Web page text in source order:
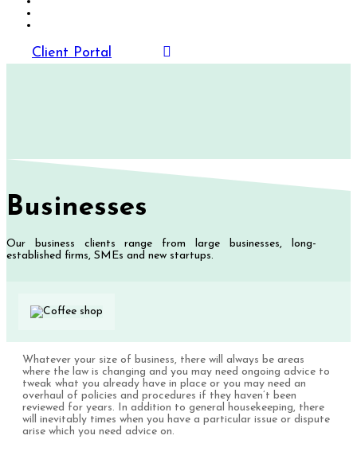
Client Portal
Businesses
Our business clients range from large businesses, long-
established firms, SMEs and new startups.
Whatever your size of business, there will always be areas
where the law is changing and you may need ongoing advice to
tweak what you already have in place or you may need an
overhaul of policies and procedures if they haven’t been
reviewed for years. In addition to general housekeeping, there
will inevitably times when you have a particular issue or dispute
arise which you need advice on.